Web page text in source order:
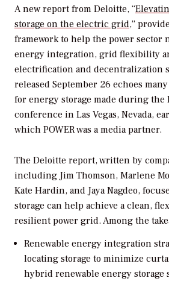
A new report from Deloitte, “
storage on the electric grid,”
framework to help the power sector
energy integration, grid flexibility
electrification and decentralization
released September 26 echoes
for energy storage made during the
conference in Las Vegas, Nevada,
which POWERwas a media partner.
The Deloitte report, written by
including Jim Thomson, Marlene
Kate Hardin, and Jaya Nagdeo,
storage can help achieve a clean,
resilient power grid. Among the
Renewable energy integration
locating storage to minimize
hybrid renewable energy storage